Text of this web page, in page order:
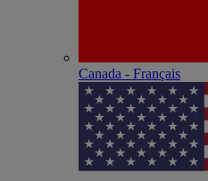
Canada - Français